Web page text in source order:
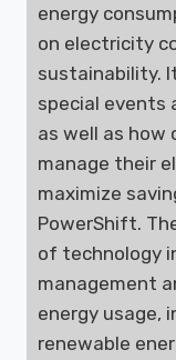
energy
on electricity
sustainability.
special events
as well as how
manage their
maximize
PowerShift.
of technology
management
energy usage,
renewable